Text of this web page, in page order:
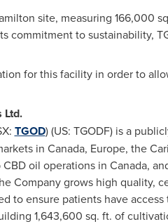
site, measuring 166,000
commitment to sustainability,
for this facility in order to
Ltd.
TGOD) (US: TGODF) is a
in Canada, Europe, the
oil operations in Canada,
Company grows high quality,
to ensure patients have
1,643,600 sq. ft. of